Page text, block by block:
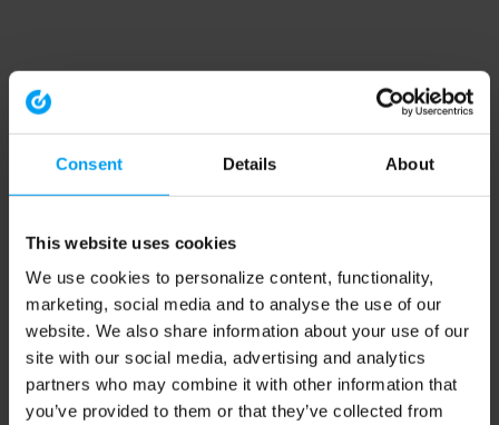
Consent Details About
This website uses cookies
We use cookies to personalize content, functionality,
marketing, social media and to analyse the use of our
website. We also share information about your use of our
site with our social media, advertising and analytics
partners who may combine it with other information that
you’ve provided to them or that they’ve collected from